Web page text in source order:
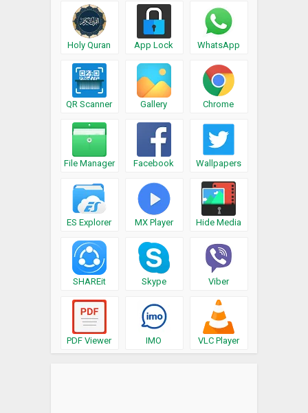
Holy Quran App Lock WhatsApp
QR Scanner Gallery Chrome
File Manager Facebook Wallpapers
ES Explorer MX Player Hide Media
SHAREit Skype Viber
PDF Viewer IMO VLC Player